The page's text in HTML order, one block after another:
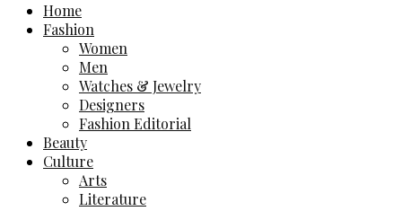
Home
Fashion
Women
Men
Watches & Jewelry
Designers
Fashion Editorial
Beauty
Culture
Arts
Literature